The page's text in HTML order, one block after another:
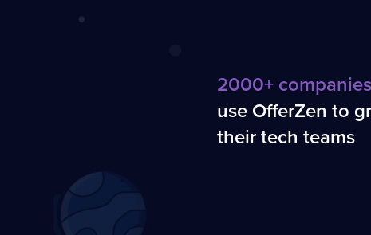
2000+ companies
use OfferZen to
their tech teams